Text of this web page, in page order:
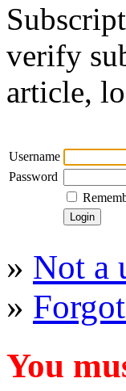
verify
article,
Username
Password
» Not a
»
You